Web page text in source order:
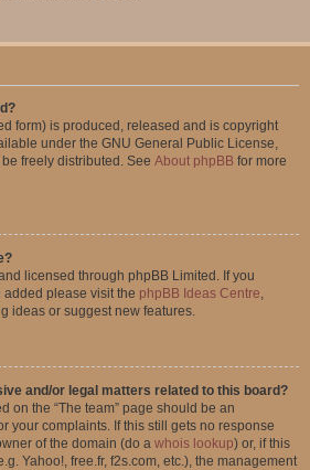
form) is produced, released and is copyright
under the GNU General Public License,
freely distributed. See About phpBB for more
licensed through phpBB Limited. If you
added please visit the phpBB Ideas Centre,
ideas or suggest new features.
and/or legal matters related to this board?
on the “The team” page should be an
your complaints. If this still gets no response
of the domain (do a whois lookup) or, if this
Yahoo!, free.fr, f2s.com, etc.), the management